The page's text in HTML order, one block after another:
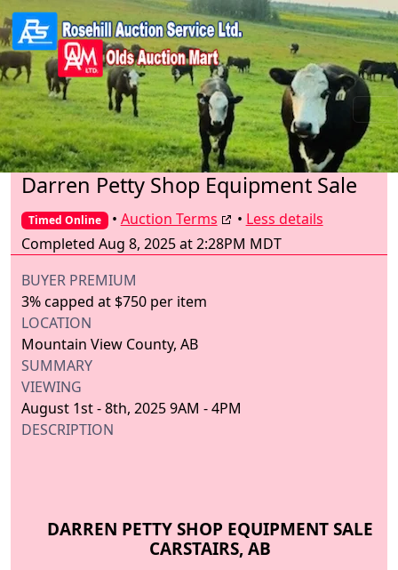
Darren Petty Shop Equipment Sale
Timed Online
Completed Aug 8, 2025 at 2:28PM MDT
• Auction Terms • Less details
BUYER PREMIUM
3% capped at $750 per item
LOCATION
Mountain View County, AB
SUMMARY
VIEWING
August 1st - 8th, 2025 9AM - 4PM
DESCRIPTION
DARREN PETTY SHOP EQUIPMENT SALE
CARSTAIRS, AB